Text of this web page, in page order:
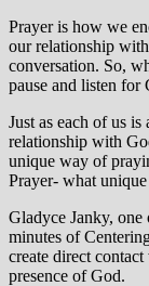
Prayer is how we
our relationship
conversation. So,
pause and listen
Just as each of us
relationship with
unique way of
Prayer- what
Gladyce Janky,
minutes of
create direct
presence of God.